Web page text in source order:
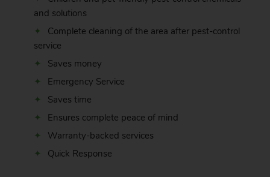
and solutions
Complete cleaning of the area after pest-control
service
Saves money
Emergency Service
Saves time
Ensures complete peace of mind
Warranty-backed services
Quick Response